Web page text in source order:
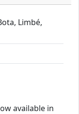
Limbé,
available in